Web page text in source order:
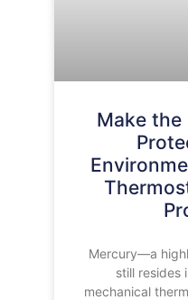
Make the
Mercury—a
still resides
mechanical